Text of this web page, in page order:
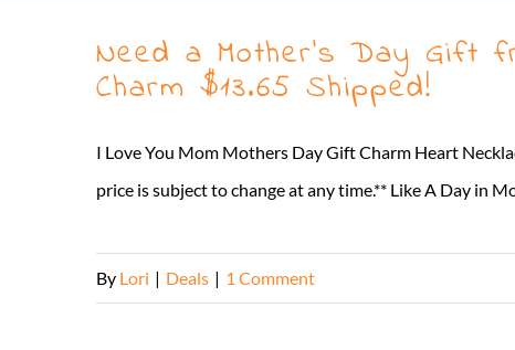
Need a Mother’s Day Gift
Charm $13.65 Shipped!
I Love You Mom Mothers Day Gift Charm Heart
price is subject to change at any time.** Like A Day in
By Lori | Deals | 1 Comment